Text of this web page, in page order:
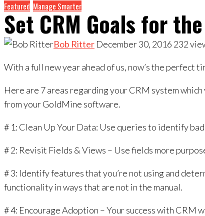
Featured Manage Smarter
Set CRM Goals for
Bob Ritter December 30, 2016 232
With a full new year ahead of us, now’s the
Here are 7 areas regarding your CRM system
from your GoldMine software.
# 1: Clean Up Your Data: Use queries to identify
# 2: Revisit Fields & Views – Use fields more
# 3: Identify features that you’re not using and
functionality in ways that are not in the manual.
# 4: Encourage Adoption – Your success with